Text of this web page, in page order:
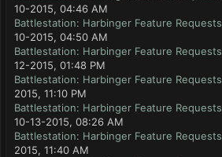
10-2015, 04:46 AM
Battlestation: Harbinger Feature Requests
10-2015, 04:50 AM
Battlestation: Harbinger Feature Requests
12-2015, 01:48 PM
Battlestation: Harbinger Feature Requests
2015, 11:10 PM
Battlestation: Harbinger Feature Requests
10-13-2015, 08:26 AM
Battlestation: Harbinger Feature Requests
2015, 11:40 AM